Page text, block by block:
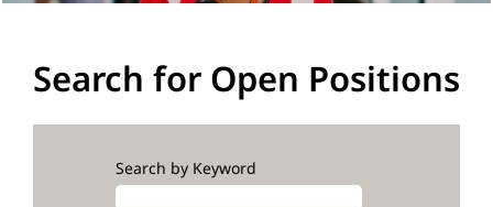
Search for Open Positions
Search by Keyword